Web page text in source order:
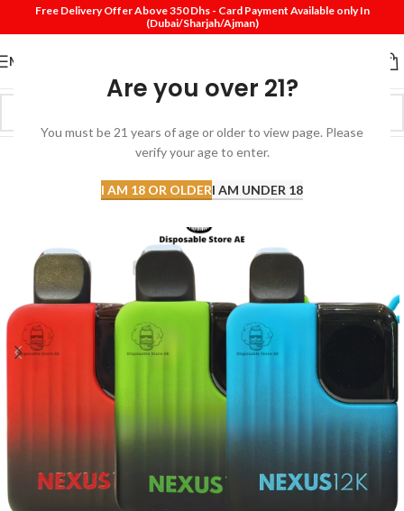
Are you over 21?
You must be 21 years of age or older to view page. Please
verify your age to enter.
I AM 18 OR OLDERI AM UNDER 18
Free Delivery Offer Above 350 Dhs - Card Payment Available only In
(Dubai/Sharjah/Ajman)
MENU